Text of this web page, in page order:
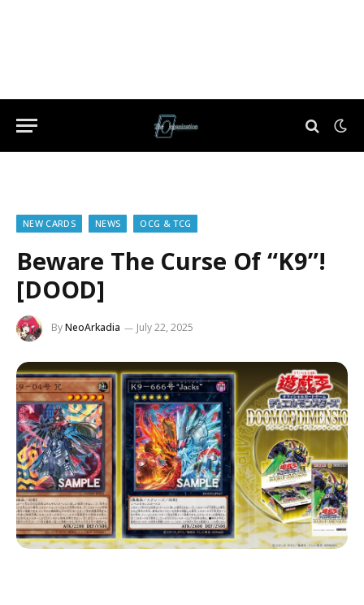
NEW CARDS NEWS OCG & TCG
Beware The Curse Of “K9”!
[DOOD]
ByNeoArkadia July 22, 2025